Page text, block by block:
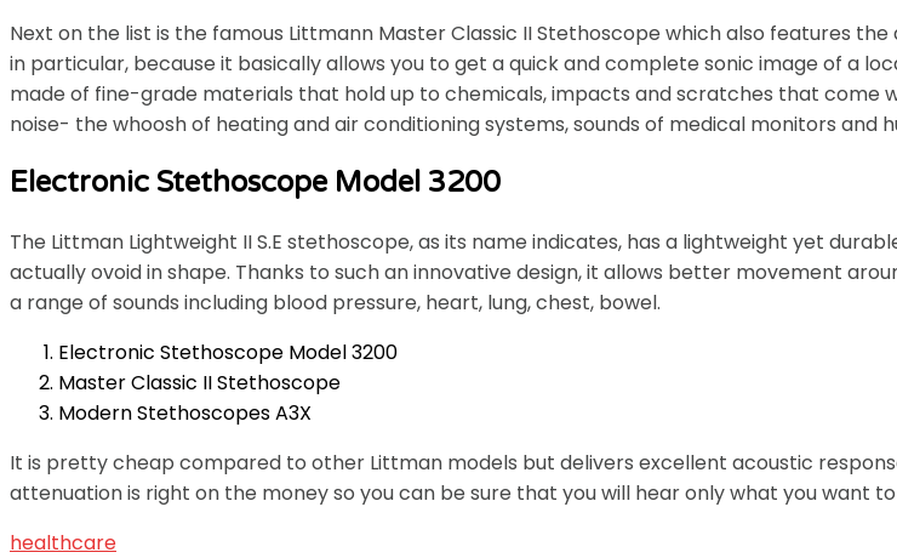
Next on the list is the famous Littmann Master Classic II Stethoscope which also features
in particular, because it basically allows you to get a quick and complete sonic image of a
made of fine-grade materials that hold up to chemicals, impacts and scratches that come
noise- the whoosh of heating and air conditioning systems, sounds of medical monitors and
Electronic Stethoscope Model 3200
The Littman Lightweight II S.E stethoscope, as its name indicates, has a lightweight yet
actually ovoid in shape. Thanks to such an innovative design, it allows better movement
a range of sounds including blood pressure, heart, lung, chest, bowel.
Electronic Stethoscope Model 3200
Master Classic II Stethoscope
Modern Stethoscopes A3X
It is pretty cheap compared to other Littman models but delivers excellent acoustic
attenuation is right on the money so you can be sure that you will hear only what you want
healthcare